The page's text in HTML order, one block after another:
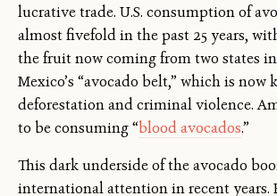
lucrative trade. U.S. consumption of
almost fivefold in the past 25 years,
the fruit now coming from two states
Mexico’s “avocado belt,” which is now
deforestation and criminal violence.
to be consuming “blood avocados.”
This dark underside of the avocado
international attention in recent years.